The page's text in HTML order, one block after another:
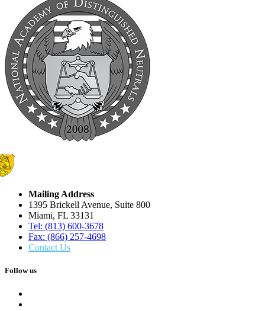
Mailing Address
1395 Brickell Avenue, Suite 800
Miami, FL 33131
Tel: (813) 600-3678
Fax: (866) 257-4698
Contact Us
Follow us